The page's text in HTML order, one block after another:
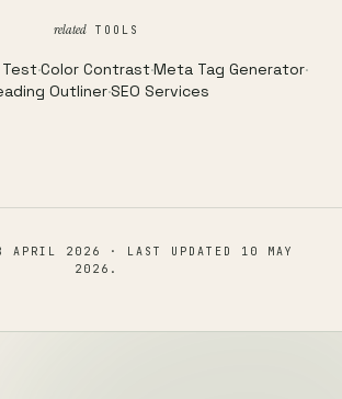
relatedTOOLS
·Color Contrast·Meta Tag Generator·
Outliner·SEO Services
APRIL 2026 · LAST UPDATED 10 MAY
2026 .